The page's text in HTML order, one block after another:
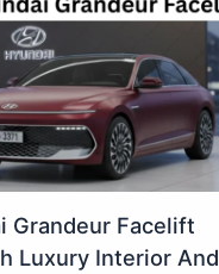
Grandeur Facelift
Luxury Interior And